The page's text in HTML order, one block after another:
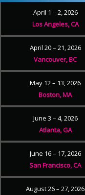
April 1 – 2, 2026
Los Angeles, CA
April 20 – 21, 2026
Vancouver, BC
May 12 – 13, 2026
Boston, MA
June 3 – 4, 2026
Atlanta, GA
June 16 – 17, 2026
San Francisco, CA
August 26 – 27, 2026